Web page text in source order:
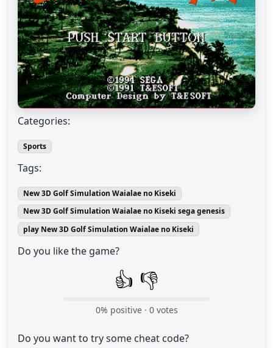
Categories:
Sports
Tags:
New 3D Golf Simulation Waialae no Kiseki
New 3D Golf Simulation Waialae no Kiseki sega genesis
play New 3D Golf Simulation Waialae no Kiseki
Do you like the game?
👍 👎
0% positive · 0votes
Do you want to try some cheat code?